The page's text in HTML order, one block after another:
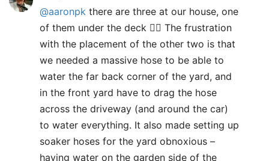
@aaronpk there are three at our house, one
of them under the deck 🤦‍♀️ The frustration
with the placement of the other two is that
we needed a massive hose to be able to
water the far back corner of the yard, and
in the front yard have to drag the hose
across the driveway (and around the car)
to water everything. It also made setting up
soaker hoses for the yard obnoxious –
having water on the garden side of the